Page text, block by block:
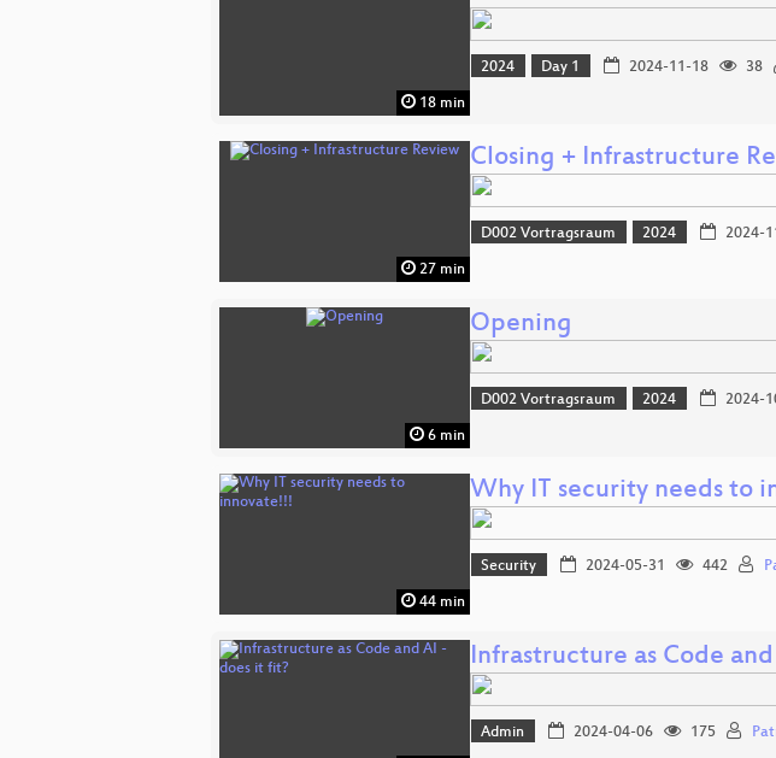
18 min
2024 Day 1 2024-11-18 38
27 min
Closing + Infrastructure
D002 Vortragsraum 2024 2024-
6 min
Opening
D002 Vortragsraum 2024 2024-
44 min
Why IT security needs to
Security 2024-05-31 442
Infrastructure as Code
Admin 2024-04-06 175